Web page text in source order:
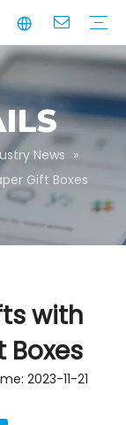
News »
Gift Boxes
with
Boxes
2023-11-21